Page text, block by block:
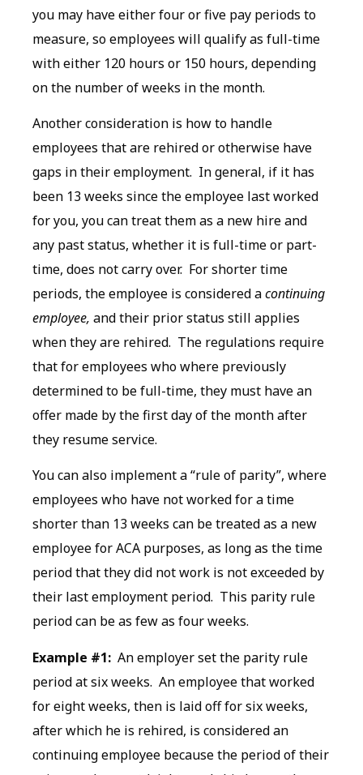
you may have either four or five pay periods to
measure, so employees will qualify as full-time
with either 120 hours or 150 hours, depending
on the number of weeks in the month.
Another consideration is how to handle
employees that are rehired or otherwise have
gaps in their employment. In general, if it has
been 13 weeks since the employee last worked
for you, you can treat them as a new hire and
any past status, whether it is full-time or part-
time, does not carry over. For shorter time
periods, the employee is considered acontinuing
employee, and their prior status still applies
when they are rehired. The regulations require
that for employees who where previously
determined to be full-time, they must have an
offer made by the first day of the month after
they resume service.
You can also implement a “rule of parity”, where
employees who have not worked for a time
shorter than 13 weeks can be treated as a new
employee for ACA purposes, as long as the time
period that they did not work is not exceeded by
their last employment period. This parity rule
period can be as few as four weeks.
Example #1: An employer set the parity rule
period at six weeks. An employee that worked
for eight weeks, then is laid off for six weeks,
after which he is rehired, is considered an
continuing employee because the period of their